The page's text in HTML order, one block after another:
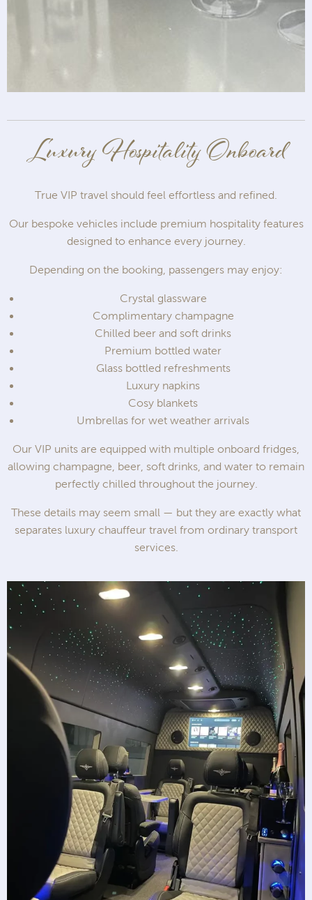
Luxury Hospitality Onboard
True VIP travel should feel effortless and refined.
Our bespoke vehicles include premium hospitality features
designed to enhance every journey.
Depending on the booking, passengers may enjoy:
Crystal glassware
Complimentary champagne
Chilled beer and soft drinks
Premium bottled water
Glass bottled refreshments
Luxury napkins
Cosy blankets
Umbrellas for wet weather arrivals
Our VIP units are equipped with multiple onboard fridges,
allowing champagne, beer, soft drinks, and water to remain
perfectly chilled throughout the journey.
These details may seem small — but they are exactly what
separates luxury chauffeur travel from ordinary transport
services.